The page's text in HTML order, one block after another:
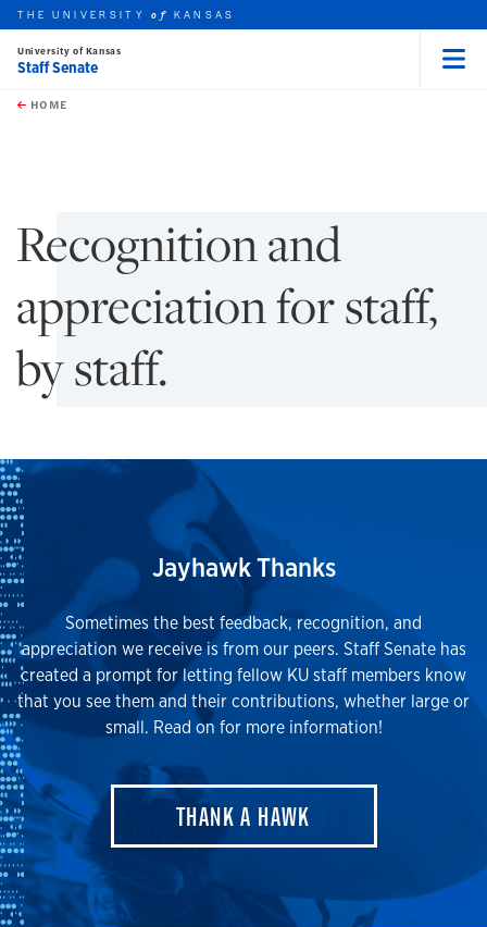
Skip to main content
this unit
THE UNIVERSITYof KANSAS
University of Kansas
Staff Senate
HOME
Recognition and
appreciation for staff,
by staff.
Jayhawk Thanks
Sometimes the best feedback, recognition, and
appreciation we receive is from our peers. Staff Senate has
created a prompt for letting fellow KU staff members know
that you see them and their contributions, whether large or
small. Read on for more information!
THANK A HAWK